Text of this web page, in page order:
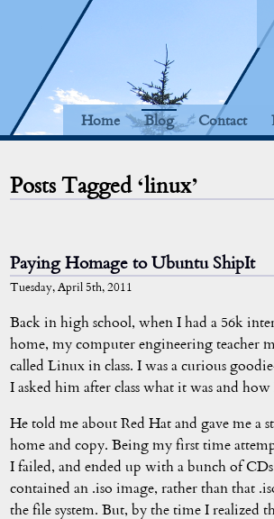
Home Blog Contact
Posts Tagged ‘linux’
Paying Homage to Ubuntu ShipIt
Tuesday, April 5th, 2011
Back in high school, when I had a 56k
home, my computer engineering teacher
called Linux in class. I was a curious
I asked him after class what it was and
He told me about Red Hat and gave me a
home and copy. Being my first time
I failed, and ended up with a bunch of CDs
contained an .iso image, rather than that
the file system. But, by the time I realized